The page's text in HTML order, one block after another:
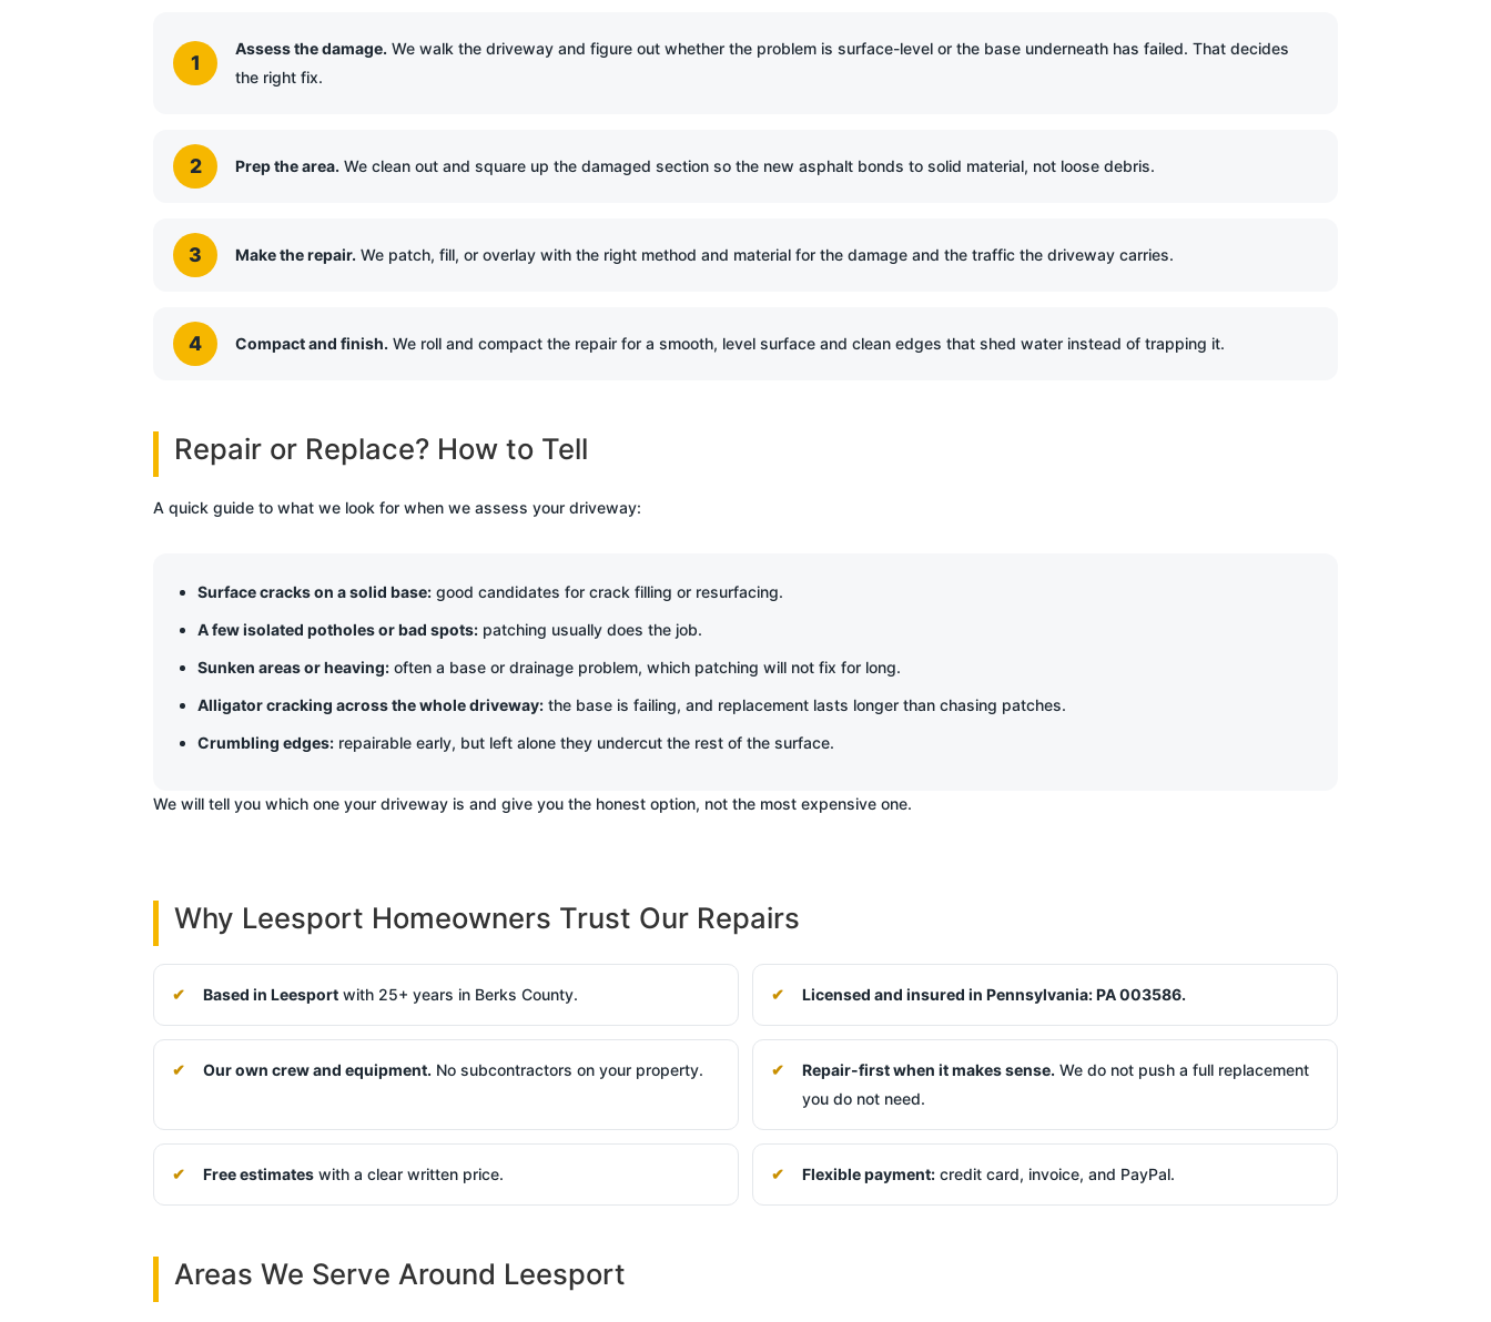
Assess the damage. We walk the driveway and figure out whether the problem is surface-level or the base underneath has failed. That decides
the right fix.
Prep the area. We clean out and square up the damaged section so the new asphalt bonds to solid material, not loose debris.
Make the repair. We patch, fill, or overlay with the right method and material for the damage and the traffic the driveway carries.
Compact and finish. We roll and compact the repair for a smooth, level surface and clean edges that shed water instead of trapping it.
Repair or Replace? How to Tell
A quick guide to what we look for when we assess your driveway:
Surface cracks on a solid base: good candidates for crack filling or resurfacing.
A few isolated potholes or bad spots: patching usually does the job.
Sunken areas or heaving: often a base or drainage problem, which patching will not fix for long.
Alligator cracking across the whole driveway: the base is failing, and replacement lasts longer than chasing patches.
Crumbling edges: repairable early, but left alone they undercut the rest of the surface.
We will tell you which one your driveway is and give you the honest option, not the most expensive one.
Why Leesport Homeowners Trust Our Repairs
Based in Leesport with 25+ years in Berks County. Licensed and insured in Pennsylvania: PA 003586.
Our own crew and equipment. No subcontractors on your property. Repair-first when it makes sense. We do not push a full replacement
you do not need.
Free estimates with a clear written price. Flexible payment: credit card, invoice, and PayPal.
Areas We Serve Around Leesport